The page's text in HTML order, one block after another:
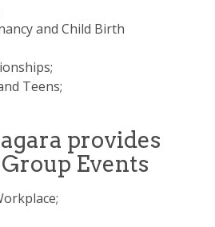
and Child Birth
Teens;
provides
Events